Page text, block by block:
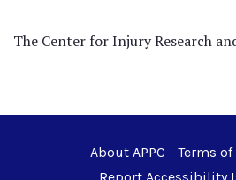
The Center for Injury Research
About APPC Terms of